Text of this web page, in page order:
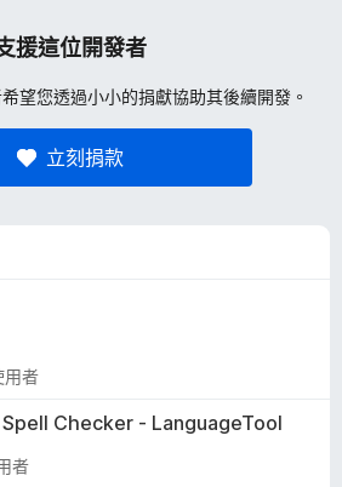
on various pages
ads, and other page elements
or Related Videos In Sidebar
Animations
that show up when you change
more distinctive
援這位開發者
望您透過小小的捐獻協助其後續開發。
立刻捐款
用者
Checker - LanguageTool
者